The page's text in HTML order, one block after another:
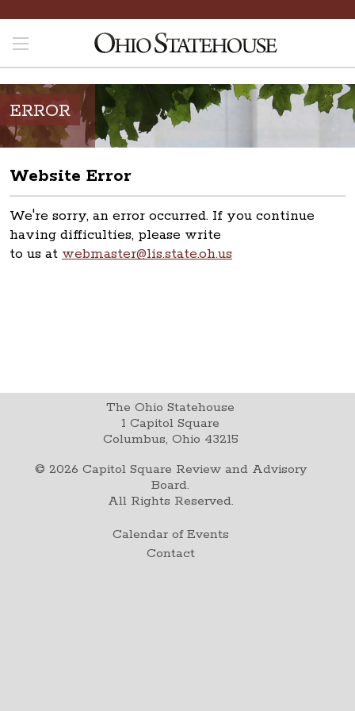
ERROR
Website Error
We're sorry, an error occurred. If you continue
having difficulties, please write
to us at webmaster@lis.state.oh.us
The Ohio Statehouse
1 Capitol Square
Columbus, Ohio 43215
© 2026 Capitol Square Review and Advisory
Board.
All Rights Reserved.
Calendar of Events
Contact